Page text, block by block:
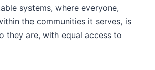
systems, where everyone,
the communities it serves, is
they are, with equal access to